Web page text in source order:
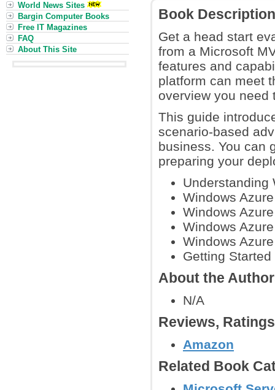
Book Description
Get a head start
from a Microsoft
features and
platform can meet
overview you need
This guide
scenario-based
business. You can
preparing your
Understanding
Windows
Windows
Windows
Windows
Getting
About the
N/A
Reviews,
Amazon
Related Book
World News Sites
Bargin Computer Books
Free IT Magazines
FAQ
About This Site